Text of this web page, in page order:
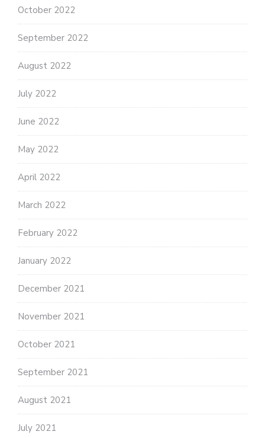
October 2022
September 2022
August 2022
July 2022
June 2022
May 2022
April 2022
March 2022
February 2022
January 2022
December 2021
November 2021
October 2021
September 2021
August 2021
July 2021